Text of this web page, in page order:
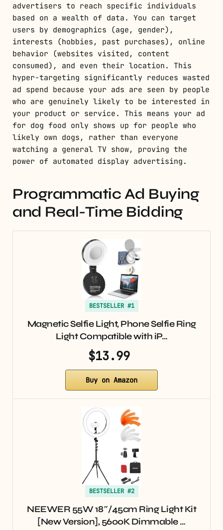
advertisers to reach specific individuals
based on a wealth of data. You can target
users by demographics (age, gender),
interests (hobbies, past purchases), online
behavior (websites visited, content
consumed), and even their location. This
hyper-targeting significantly reduces wasted
ad spend because your ads are seen by people
who are genuinely likely to be interested in
your product or service. This means your ad
for dog food only shows up for people who
likely own dogs, rather than everyone
watching a general TV show, proving the
power of automated display advertising.
Programmatic Ad Buying
and Real-Time Bidding
BESTSELLER #1
Magnetic Selfie Light, Phone Selfie Ring
Light Compatible with iP…
$13.99
Buy on Amazon
BESTSELLER #2
NEEWER 55W 18″/45cm Ring Light Kit
[New Version], 5600K Dimmable …